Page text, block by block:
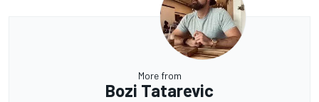
More from
Bozi Tatarevic